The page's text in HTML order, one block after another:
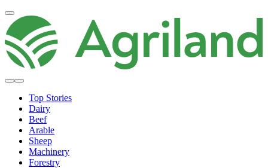
Top Stories
Dairy
Beef
Arable
Sheep
Machinery
Forestry